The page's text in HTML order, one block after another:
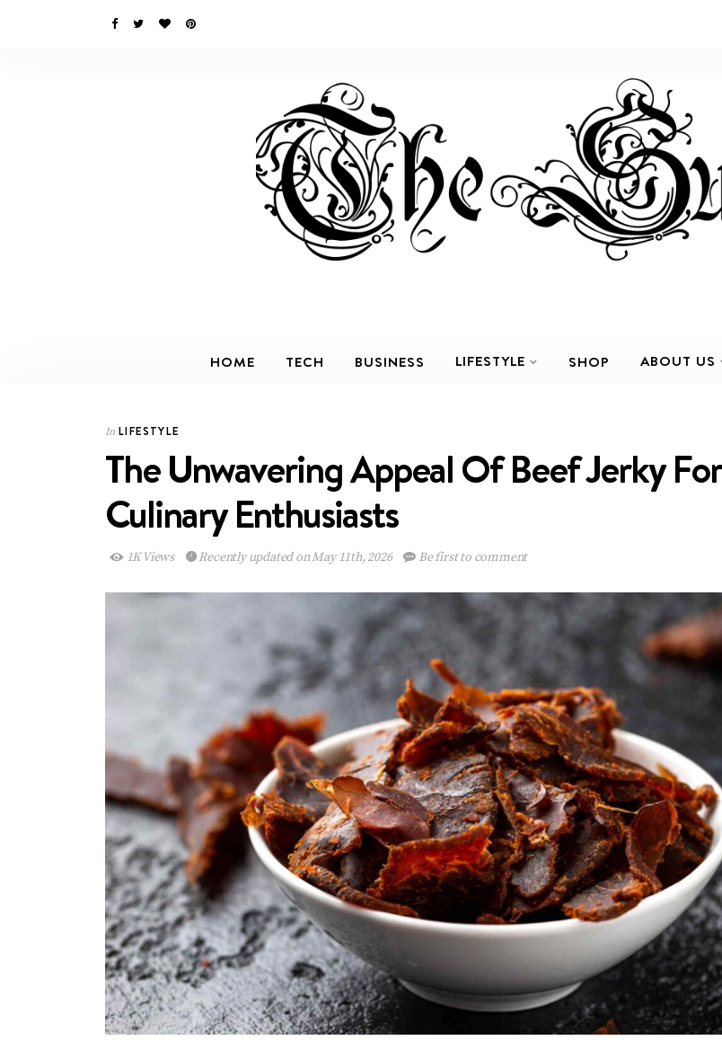
HOME TECH BUSINESS LIFESTYLE SHOP ABOUT US
In LIFESTYLE
The Unwavering Appeal Of Beef Jerky For
Culinary Enthusiasts
1K Views Recently updated on May 11th, 2026 Be first to comment